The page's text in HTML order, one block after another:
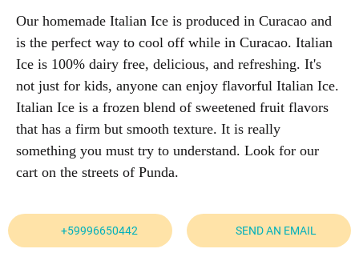
Our homemade Italian Ice is produced in Curacao and
is the perfect way to cool off while in Curacao. Italian
Ice is 100% dairy free, delicious, and refreshing. It's
not just for kids, anyone can enjoy flavorful Italian Ice.
Italian Ice is a frozen blend of sweetened fruit flavors
that has a firm but smooth texture. It is really
something you must try to understand. Look for our
cart on the streets of Punda.
+59996650442 SEND AN EMAIL